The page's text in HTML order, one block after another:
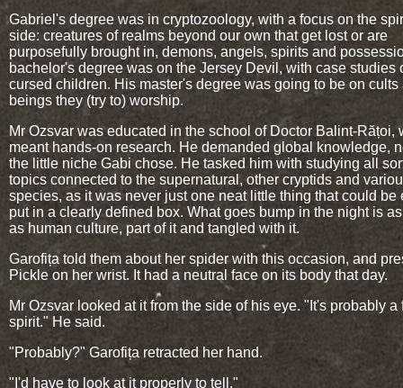
Gabriel's degree was in cryptozoology, with a focus on the
side: creatures of realms beyond our own that get lost or are
purposefully brought in, demons, angels, spirits and
bachelor's degree was on the Jersey Devil, with case studies
cursed children. His master's degree was going to be on cults
beings they (try to) worship.
Mr Ozsvar was educated in the school of Doctor Balint-Rățoi,
meant hands-on research. He demanded global knowledge,
the little niche Gabi chose. He tasked him with studying all
topics connected to the supernatural, other cryptids and
species, as it was never just one neat little thing that could be
put in a clearly defined box. What goes bump in the night is
as human culture, part of it and tangled with it.
Garofița told them about her spider with this occasion, and
Pickle on her wrist. It had a neutral face on its body that day.
Mr Ozsvar looked at it from the side of his eye. "It's probably a
spirit." He said.
"Probably?" Garofița retracted her hand.
"I'd have to look at it properly to tell."